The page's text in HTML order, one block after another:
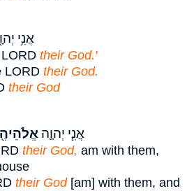
אֲנִ֥י
their God.'
LORD their God.
their God
אֲנִ֧י יְהוָ֛ה
their God, am with them,
their God[am] with them, and